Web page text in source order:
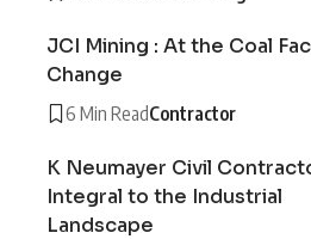
JCI Mining : At the Coal
Change
6 Min ReadContractor
K Neumayer Civil
Integral to the Industrial
Landscape